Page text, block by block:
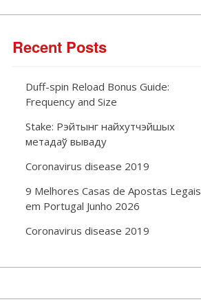
Recent Posts
Duff-spin Reload Bonus Guide:
Frequency and Size
Stake: Рэйтынг найхутчэйшых
метадаў вываду
Coronavirus disease 2019
9 Melhores Casas de Apostas Legais
em Portugal Junho 2026
Coronavirus disease 2019